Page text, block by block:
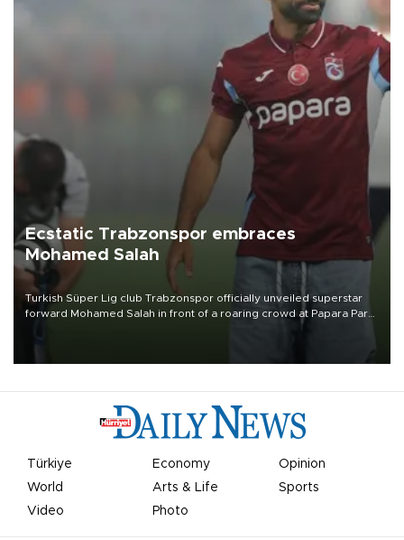
Ecstatic Trabzonspor embraces
Mohamed Salah
Turkish Süper Lig club Trabzonspor officially unveiled superstar
forward Mohamed Salah in front of a roaring crowd at Papara Park
Türkiye Economy
Opinion
World
Arts & Life
Sports
Video
Photo